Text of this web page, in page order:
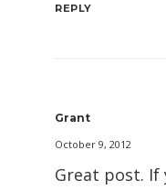
REPLY
Grant
October 9, 2012
Great post. If